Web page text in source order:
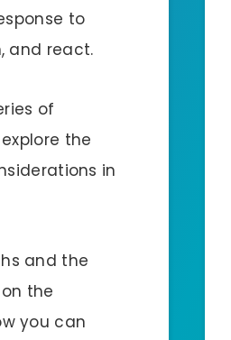
to
and react.
of
the
in
and the
the
you can